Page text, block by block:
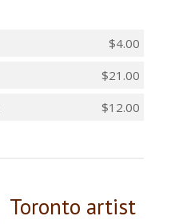
$4.00
$21.00
$12.00
Toronto artist